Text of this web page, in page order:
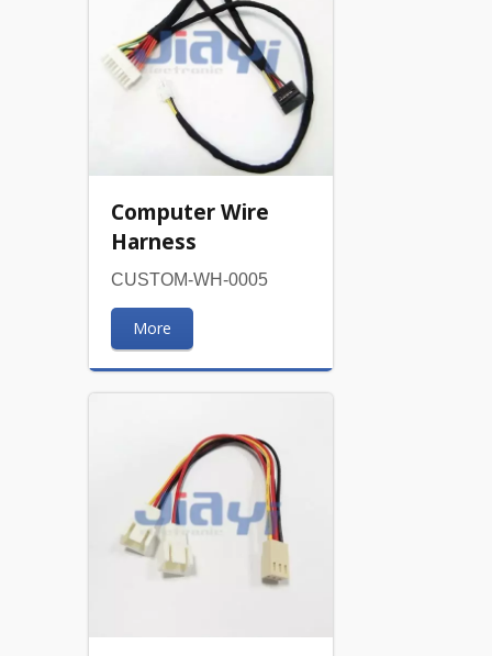
Computer Wire
Harness
CUSTOM-WH-0005
More